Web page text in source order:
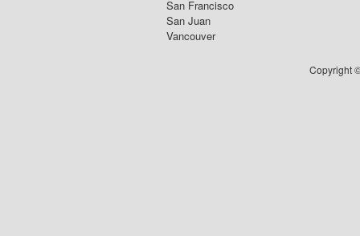
San Francisco
San Juan
Vancouver
Copyright